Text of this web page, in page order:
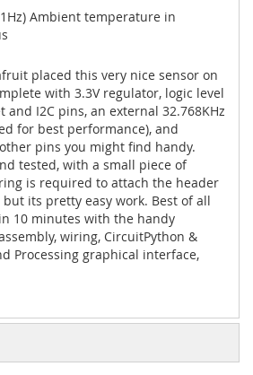
Ambient temperature in
placed this very nice sensor on
with 3.3V regulator, logic level
I2C pins, an external 32.768KHz
for best performance), and
pins you might find handy.
tested, with a small piece of
is required to attach the header
but its pretty easy work. Best of all
10 minutes with the handy
wiring, CircuitPython &
Processing graphical interface,